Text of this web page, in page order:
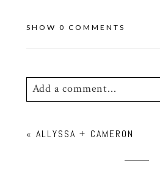
SHOW 0 COMMENTS
Add a comment...
Required fields are marked *
« ALLYSSA + CAMERON